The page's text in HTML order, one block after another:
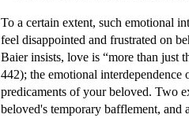
To a certain extent, such emotional
feel disappointed and frustrated on
Baier insists, love is “more than just
442); the emotional
predicaments of your beloved. Two
beloved's temporary bafflement, and